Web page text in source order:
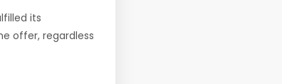
its
offer, regardless